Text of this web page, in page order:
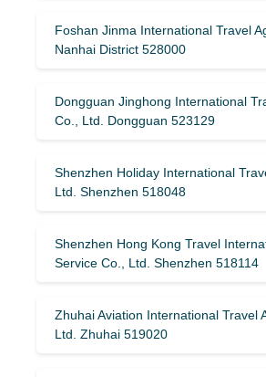
Foshan Jinma International Travel
Nanhai District 528000
Dongguan Jinghong International
Co., Ltd. Dongguan 523129
Shenzhen Holiday International
Ltd. Shenzhen 518048
Shenzhen Hong Kong Travel
Service Co., Ltd. Shenzhen 518114
Zhuhai Aviation International Travel
Ltd. Zhuhai 519020